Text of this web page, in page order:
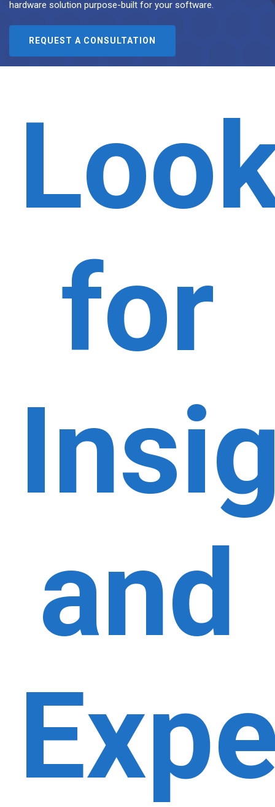
hardware solution purpose-built for your software.
REQUEST A CONSULTATION
for
and